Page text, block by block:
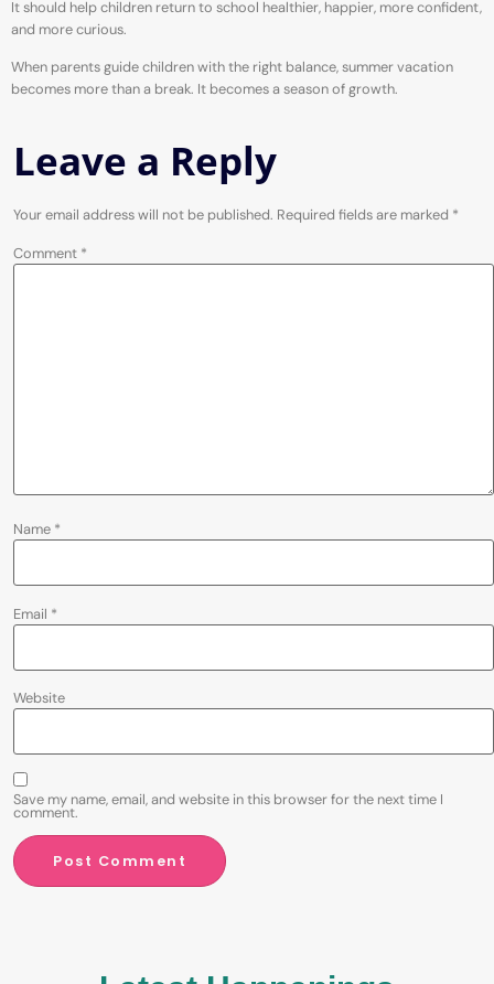
It should help children return to school healthier, happier, more confident,
and more curious.
When parents guide children with the right balance, summer vacation
becomes more than a break. It becomes a season of growth.
Leave a Reply
Your email address will not be published. Required fields are marked *
Comment *
Name *
Email *
Website
Save my name, email, and website in this browser for the next time I
comment.